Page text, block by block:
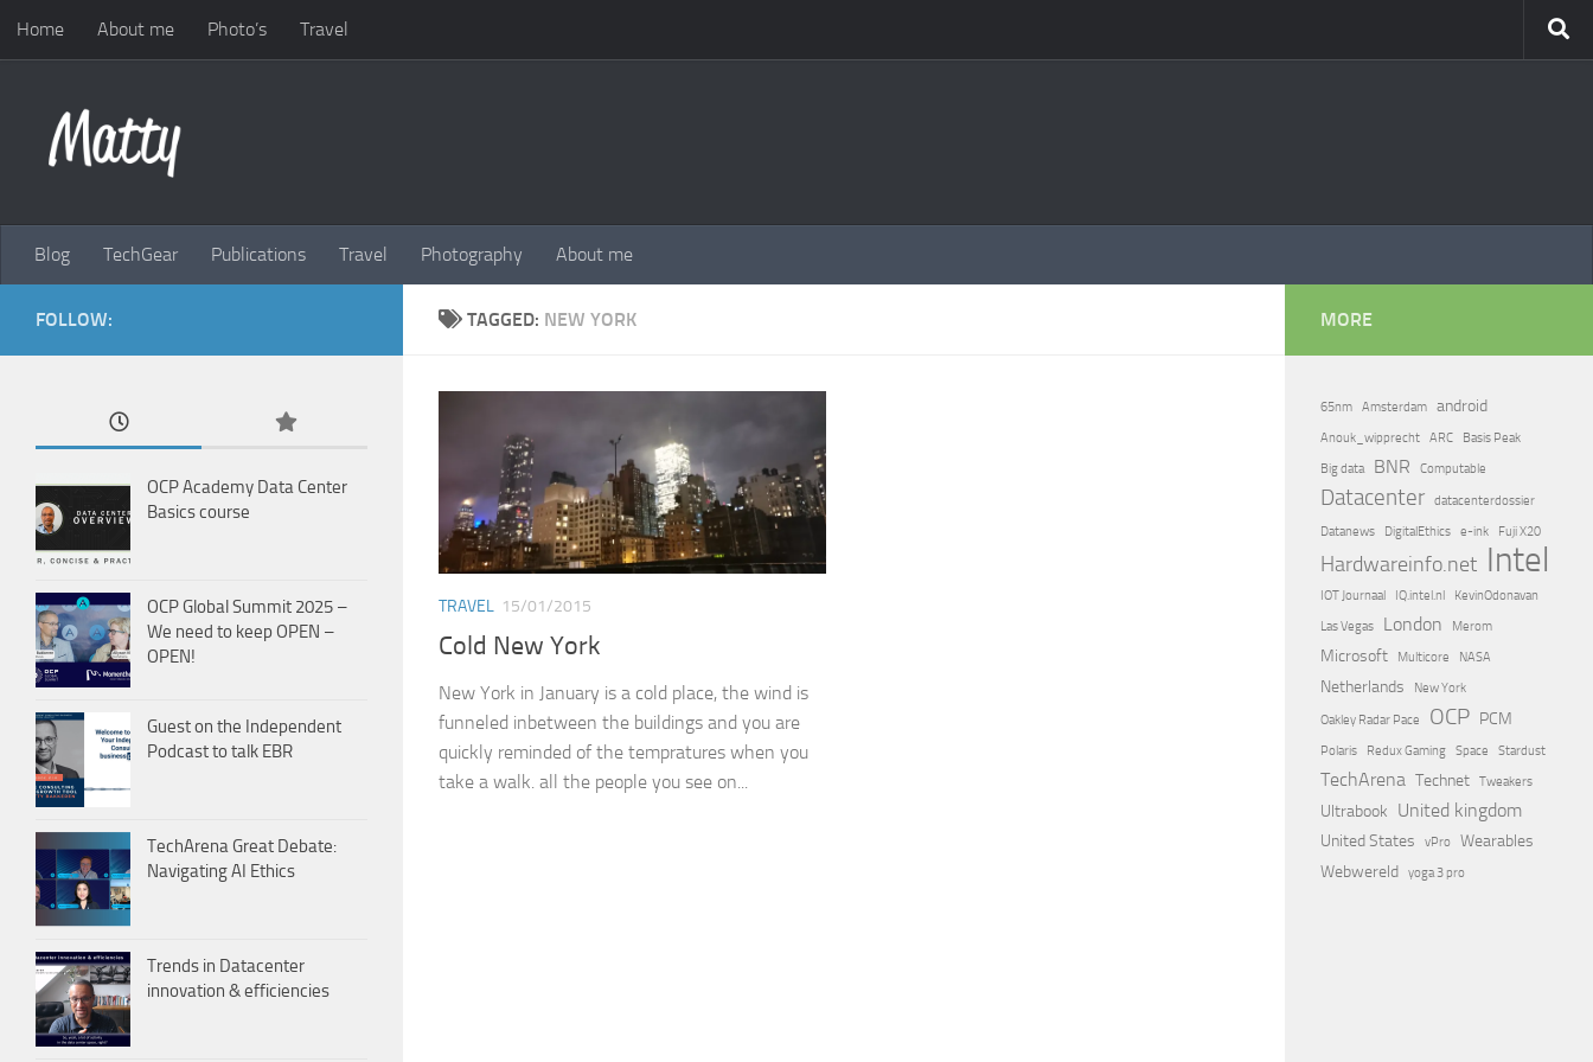
Skip to content
Home About me Photo’s Travel
Blog TechGear Publications Travel Photography About me
TAGGED: NEW YORK
TRAVEL 15/01/2015
Cold New York
New York in January is a cold place, the wind is
funneled inbetween the buildings and you are
quickly reminded of the tempratures when you
take a walk. all the people you see on...
FOLLOW:
OCP Academy Data Center
Basics course
OCP Global Summit 2025 –
We need to keep OPEN –
OPEN!
Guest on the Independent
Podcast to talk EBR
TechArena Great Debate:
Navigating AI Ethics
Trends in Datacenter
innovation & efficiencies
MORE
65nm Amsterdam android
Anouk_wipprecht ARC
Basis Peak
Big data
BNR Computable
Datacenter
datacenterdossier
Datanews
DigitalEthics e-ink Fuji X20
Hardwareinfo.net Intel
IOT Journaal IQ.intel.nl
KevinOdonavan
Las Vegas
London Merom
Microsoft Multicore NASA
Netherlands New York
Oakley Radar Pace OCP PCM
Polaris Redux Gaming Space Stardust
TechArena Technet Tweakers
Ultrabook United kingdom
United States vPro
Wearables
Webwereld
yoga 3 pro